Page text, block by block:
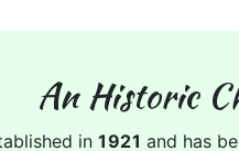
An Historic
in 1921 and has